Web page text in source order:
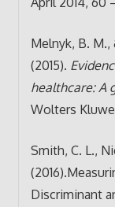
Melnyk, B.
(2015).
healthcare: A
Wolters
Smith, C. L.,
Discriminant